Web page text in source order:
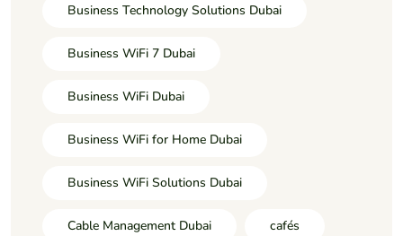
Business Technology Solutions Dubai
Business WiFi 7 Dubai
Business WiFi Dubai
Business WiFi for Home Dubai
Business WiFi Solutions Dubai
Cable Management Dubai cafés